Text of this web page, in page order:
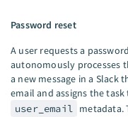
Password reset
A user requests a
autonomously processes
a new message in a Slack
email and assigns the
user_email metadata.